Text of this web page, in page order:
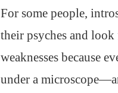
For some people,
their psyches and
weaknesses because
under a